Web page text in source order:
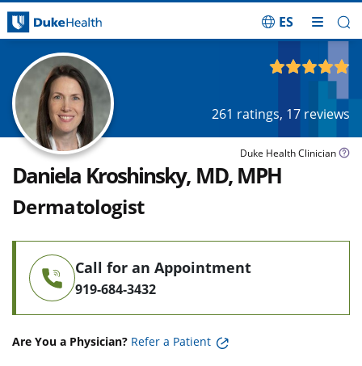
ES
261 ratings, 17 reviews
Duke Health Clinician
Daniela Kroshinsky, MD, MPH
Dermatologist
Call for an Appointment
919-684-3432
Are You a Physician? Refer a Patient